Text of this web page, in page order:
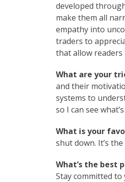
developed
make them all
empathy into
traders to
that allow
What are your
and their
systems to
so I can see
What is your
shut down. It’s
What’s the best
Stay committed